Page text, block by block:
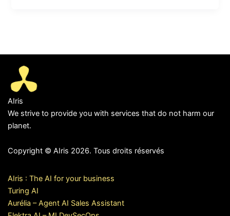
AIris
We strive to provide you with services that do not harm our
planet.
Copyright © AIris 2026. Tous droits réservés
AIris : The AI for your business
Turing AI
Aurélia – Agent AI Sales Assistant